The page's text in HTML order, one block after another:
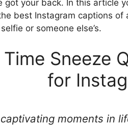
got your back. In this article
best Instagram captions of
or someone else’s.
Sneeze
for
moments in